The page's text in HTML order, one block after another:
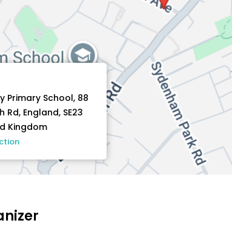
Primary School, 88
Rd, England, SE23
Kingdom